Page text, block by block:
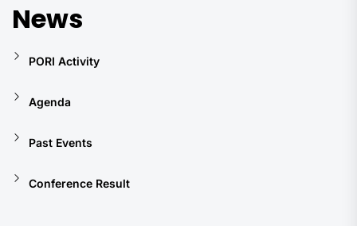
News
PORI Activity
Agenda
Past Events
Conference Result